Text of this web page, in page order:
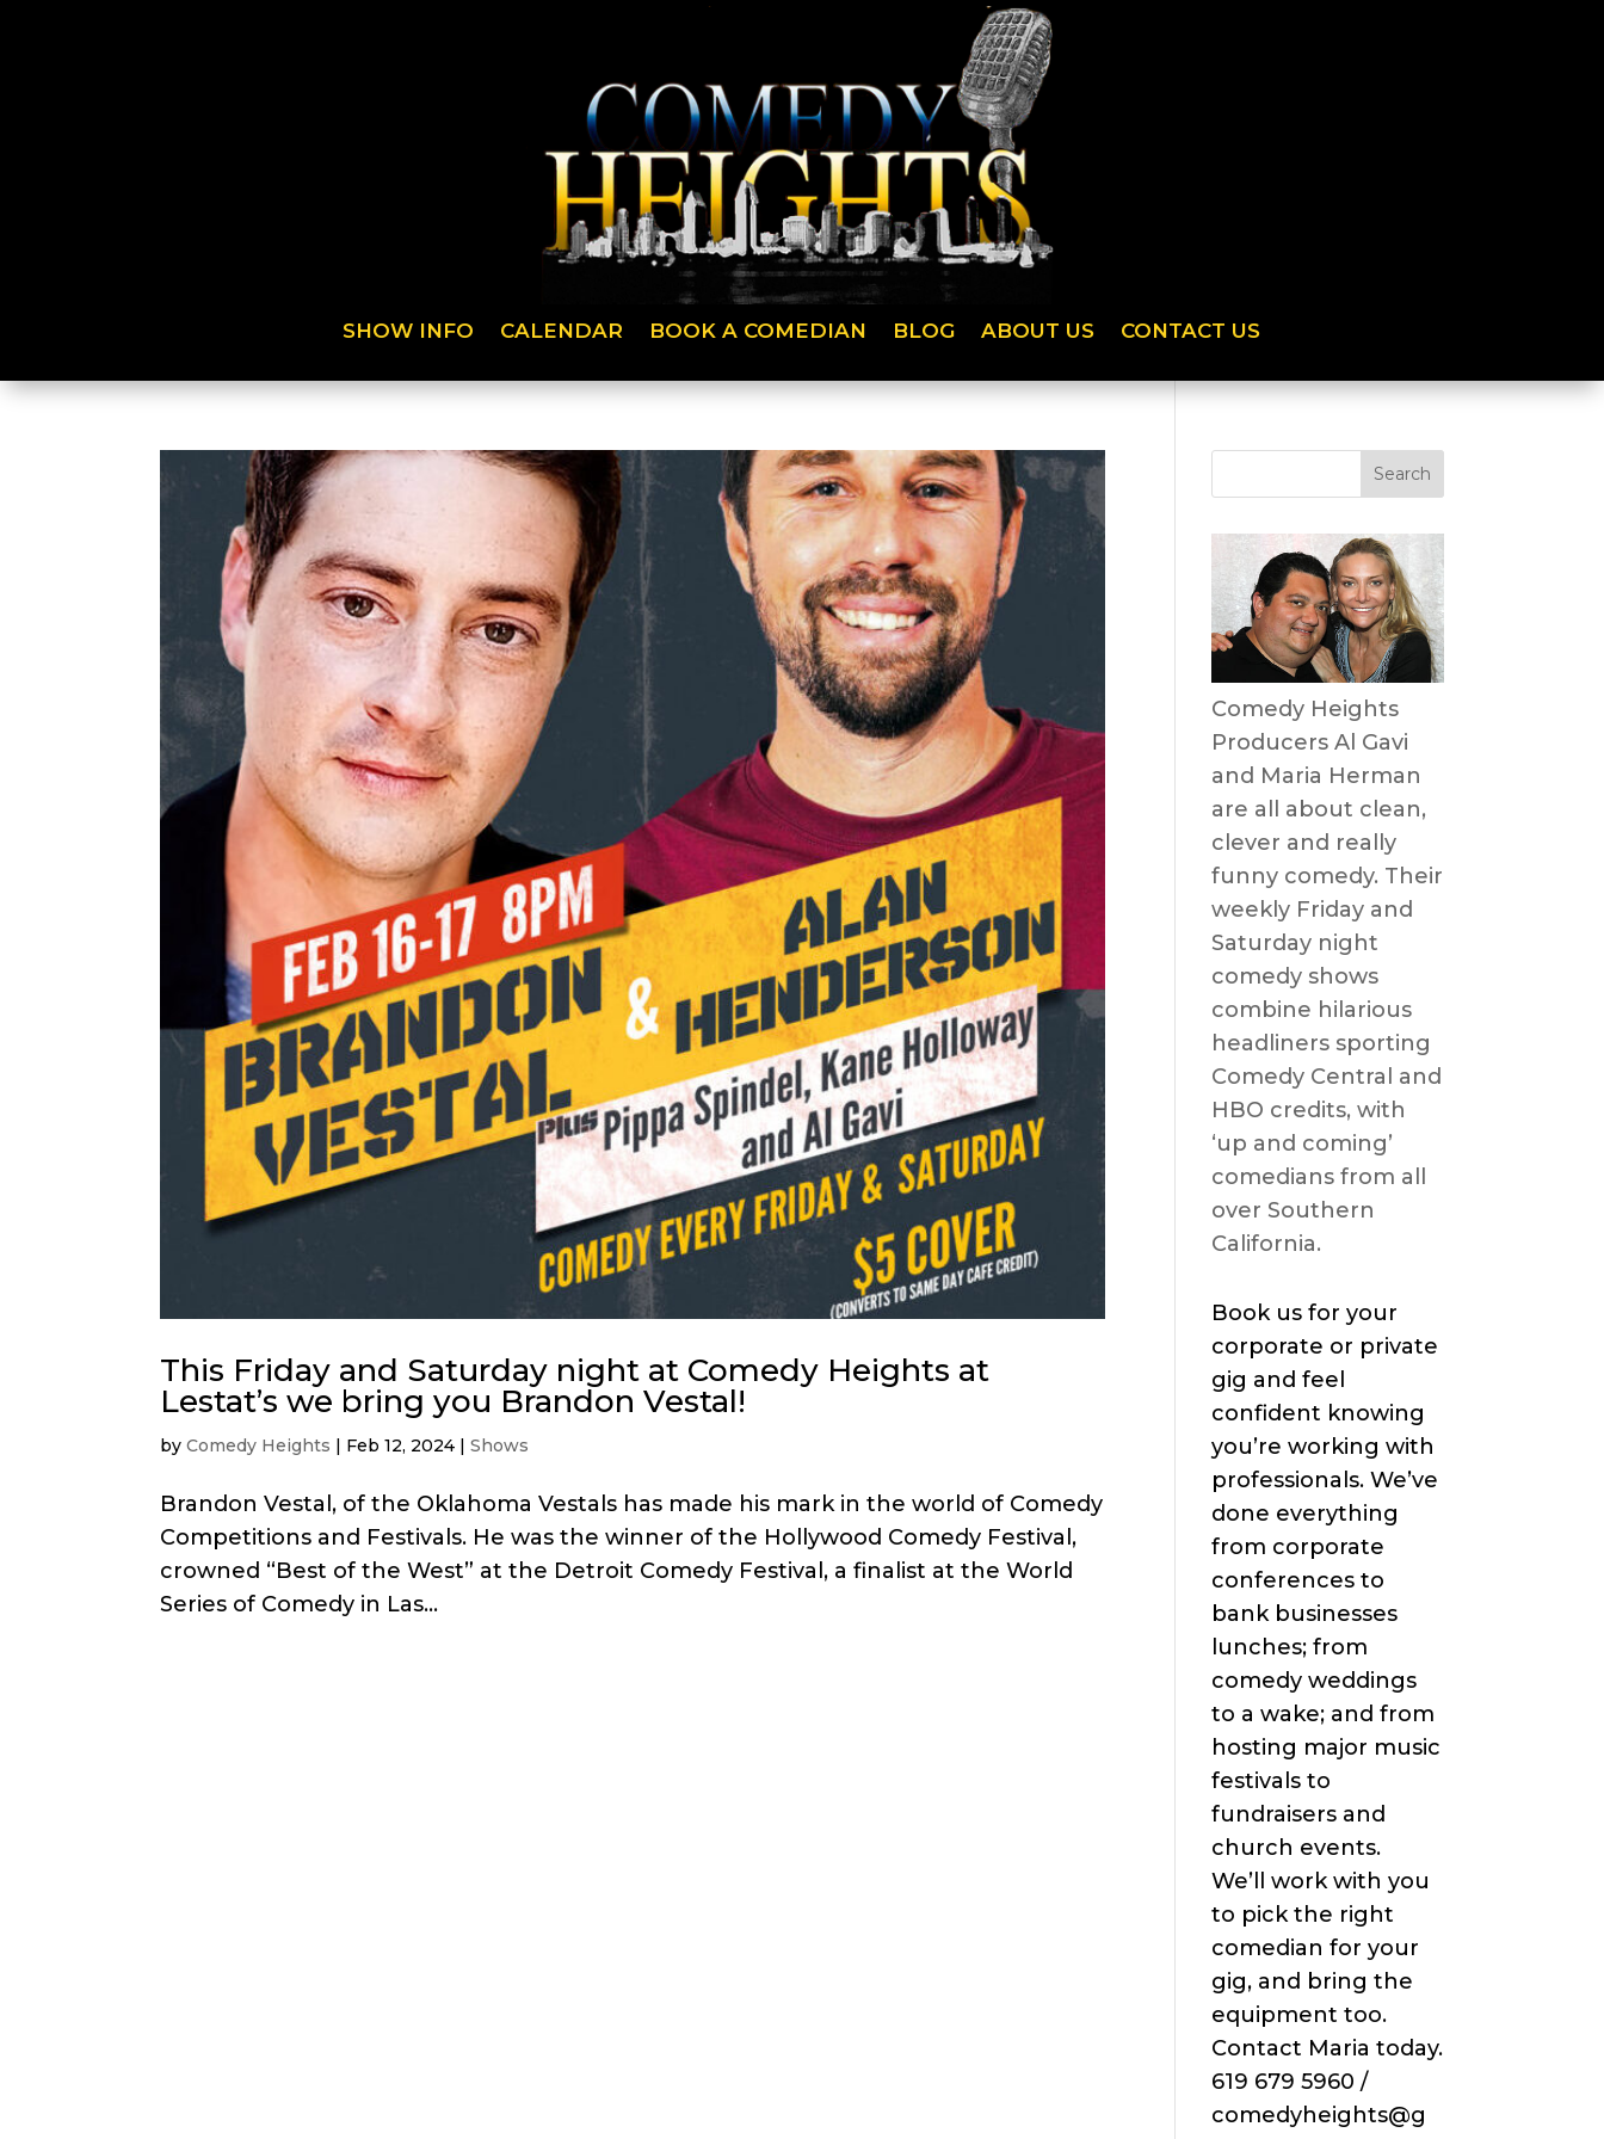
SHOW INFO CALENDAR BOOK A COMEDIAN BLOG ABOUT US CONTACT US
This Friday and Saturday night at Comedy Heights at
Lestat’s we bring you Brandon Vestal!
byComedy Heights | Feb 12, 2024 |Shows
Brandon Vestal, of the Oklahoma Vestals has made his mark in the world of Comedy
Competitions and Festivals. He was the winner of the Hollywood Comedy Festival,
crowned “Best of the West” at the Detroit Comedy Festival, a finalist at the World
Series of Comedy in Las...
Comedy Heights
Producers Al Gavi
and Maria Herman
are all about clean,
clever and really
funny comedy. Their
weekly Friday and
Saturday night
comedy shows
combine hilarious
headliners sporting
Comedy Central and
HBO credits, with
‘up and coming’
comedians from all
over Southern
California.
Book us for your
corporate or private
gig and feel
confident knowing
you’re working with
professionals. We’ve
done everything
from corporate
conferences to
bank businesses
lunches; from
comedy weddings
to a wake; and from
hosting major music
festivals to
fundraisers and
church events.
We’ll work with you
to pick the right
comedian for your
gig, and bring the
equipment too.
Contact Maria today.
619 679 5960 /
comedyheights@g